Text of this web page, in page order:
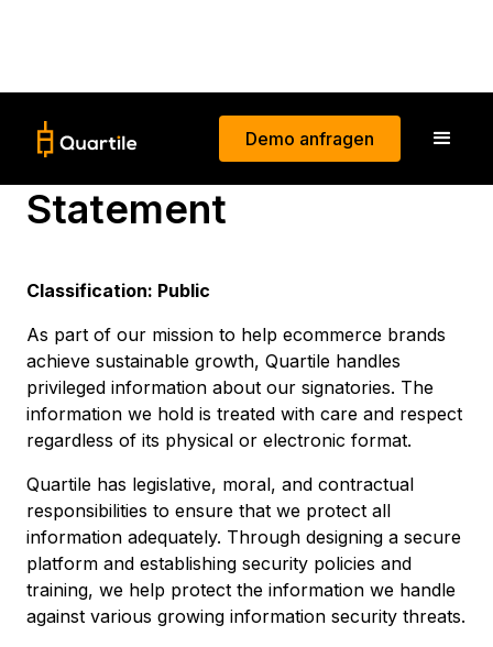
Demo anfragen
Information Security
Statement
Classification: Public
As part of our mission to help ecommerce brands
achieve sustainable growth, Quartile handles
privileged information about our signatories. The
information we hold is treated with care and respect
regardless of its physical or electronic format.
Quartile has legislative, moral, and contractual
responsibilities to ensure that we protect all
information adequately. Through designing a secure
platform and establishing security policies and
training, we help protect the information we handle
against various growing information security threats.